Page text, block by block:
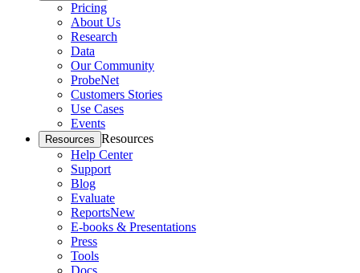
Pricing
About Us
Research
Data
Our Community
ProbeNet
Customers Stories
Use Cases
Events
Resources Resources
Help Center
Support
Blog
Evaluate
ReportsNew
E-books & Presentations
Press
Tools